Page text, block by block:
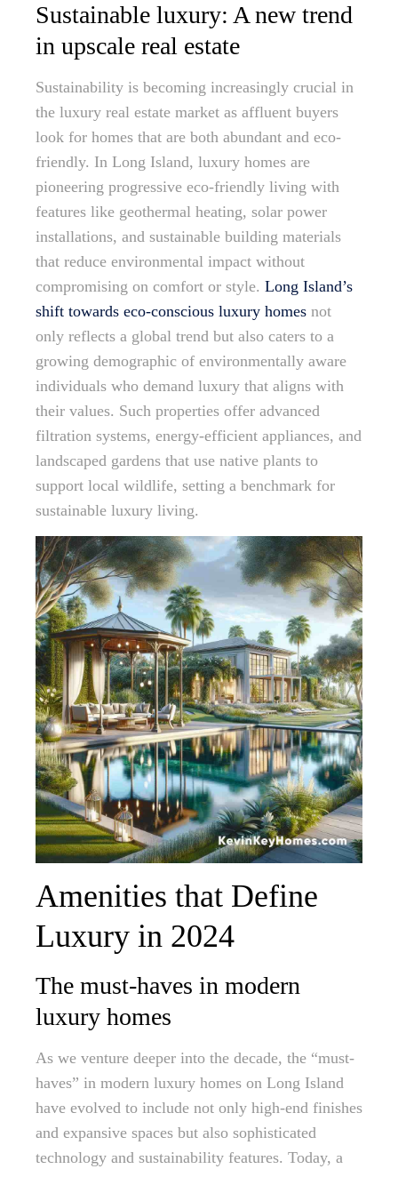
Sustainable luxury: A new trend
in upscale real estate
Sustainability is becoming increasingly crucial in
the luxury real estate market as affluent buyers
look for homes that are both abundant and eco-
friendly. In Long Island, luxury homes are
pioneering progressive eco-friendly living with
features like geothermal heating, solar power
installations, and sustainable building materials
that reduce environmental impact without
compromising on comfort or style. Long Island’s
shift towards eco-conscious luxury homes not
only reflects a global trend but also caters to a
growing demographic of environmentally aware
individuals who demand luxury that aligns with
their values. Such properties offer advanced
filtration systems, energy-efficient appliances, and
landscaped gardens that use native plants to
support local wildlife, setting a benchmark for
sustainable luxury living.
Amenities that Define
Luxury in 2024
The must-haves in modern
luxury homes
As we venture deeper into the decade, the “must-
haves” in modern luxury homes on Long Island
have evolved to include not only high-end finishes
and expansive spaces but also sophisticated
technology and sustainability features. Today, a